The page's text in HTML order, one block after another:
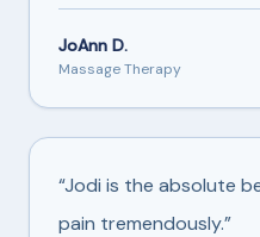
JoAnn D.
Massage Therapy
“Jodi is the absolute
pain tremendously.”